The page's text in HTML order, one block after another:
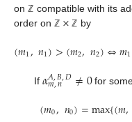
onℤ compatible with its
order on ℤ × ℤ by
(𝑚1,𝑛1)>(𝑚2,𝑛2)⇔𝑚1
If 𝛼𝐴,𝐵,𝐷
𝑚,𝑛 ≠0for
(𝑚0,𝑛0)=max{(𝑚,